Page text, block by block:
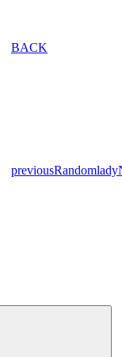
BACK
previousRandomlady